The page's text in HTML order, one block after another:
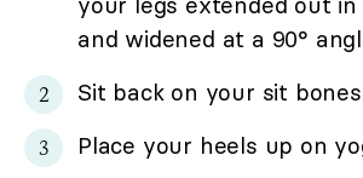
and widened at a 90°
Sit back on your sit
Place your heels up on